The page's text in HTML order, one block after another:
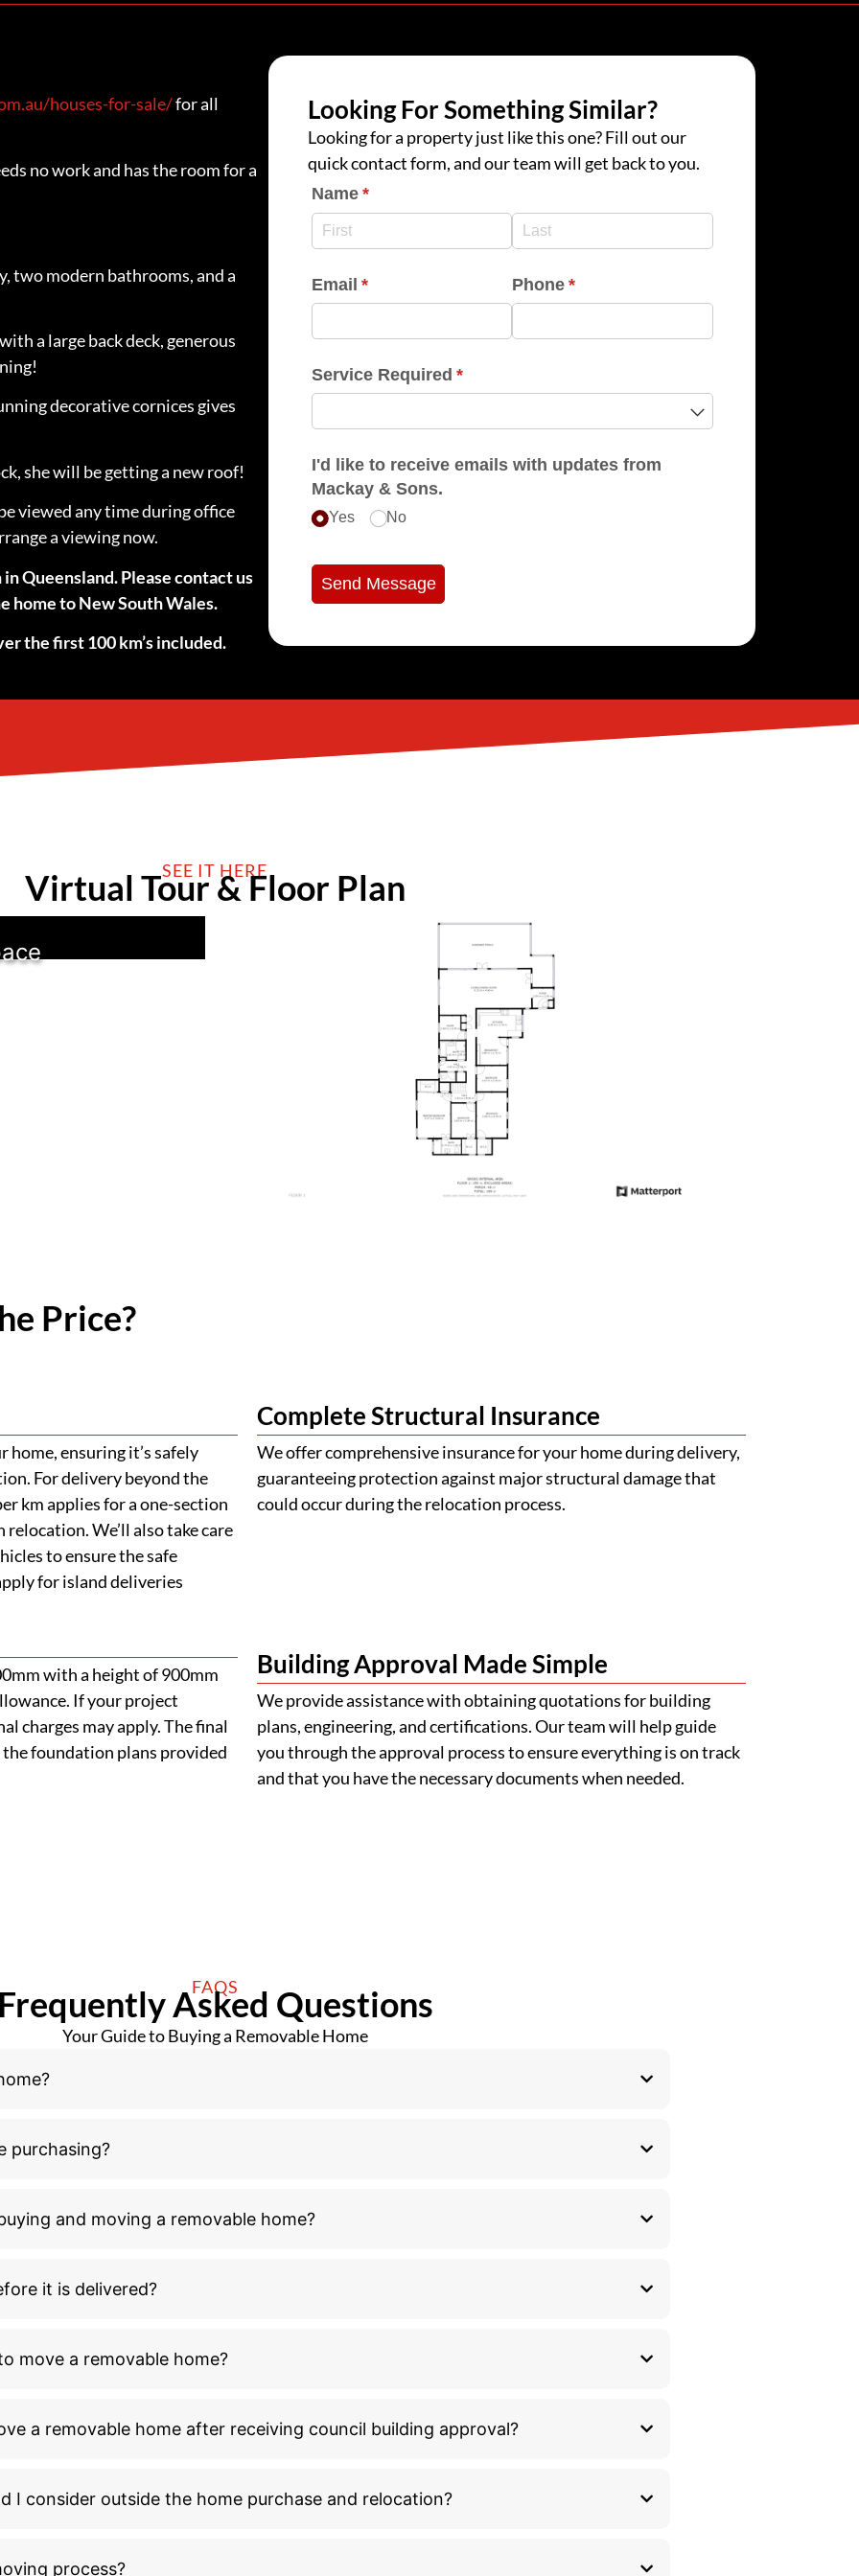
houses-for-sale/for all
no work and has the room for a
two modern bathrooms, and a
a large back deck, generous
decorative cornices gives
she will be getting a new roof!
viewed any time during office
a viewing now.
Queensland. Please contact us
home to New South Wales.
the first 100 km’s included.
Looking For Something Similar?
Looking for a property just like this one? Fill out our
quick contact form, and our team will get back to you.
Name *
(required)
Email *
(required) Phone *
(required)
Service Required *
(required)
I'd like to receive emails with updates from
Mackay & Sons.
Yes No
Send Message
SEE IT HERE
Virtual Tour & Floor Plan
Price?
ensuring it’s safely
For delivery beyond the
km applies for a one-section
We’ll also take care
to ensure the safe
for island deliveries
with a height of 900mm
If your project
charges may apply. The final
foundation plans provided
Complete Structural Insurance
We offer comprehensive insurance for your home during delivery,
guaranteeing protection against major structural damage that
could occur during the relocation process.
Building Approval Made Simple
We provide assistance with obtaining quotations for building
plans, engineering, and certifications. Our team will help guide
you through the approval process to ensure everything is on track
and that you have the necessary documents when needed.
FAQS
Frequently Asked Questions
Your Guide to Buying a Removable Home
purchasing?
and moving a removable home?
it is delivered?
move a removable home?
a removable home after receiving council building approval?
I consider outside the home purchase and relocation?
process?